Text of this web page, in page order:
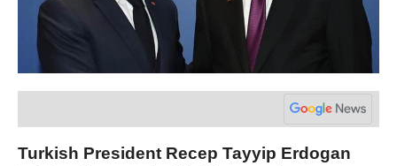
Turkish President Recep Tayyip Erdogan